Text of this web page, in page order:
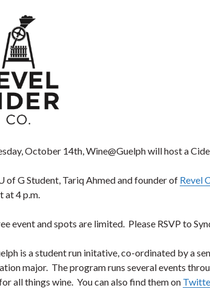
October 14th, Wine@Guelph will host a
of G Student, Tariq Ahmed and founder of Revel
at 4 p.m.
event and spots are limited. Please RSVP to
is a student run initative, co-ordinated by a
major. The program runs several events
all things wine. You can also find them on